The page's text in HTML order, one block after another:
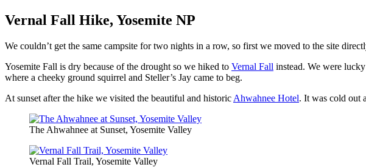
Vernal Fall Hike, Yosemite NP
We couldn’t get the same campsite for two nights in a row, so first we moved to the site
Yosemite Fall is dry because of the drought so we hiked to Vernal Fall instead. We were
where a cheeky ground squirrel and Steller’s Jay came to beg.
At sunset after the hike we visited the beautiful and historic Ahwahnee Hotel. It was cold out
The Ahwahnee at Sunset, Yosemite Valley
Vernal Fall Trail, Yosemite Valley